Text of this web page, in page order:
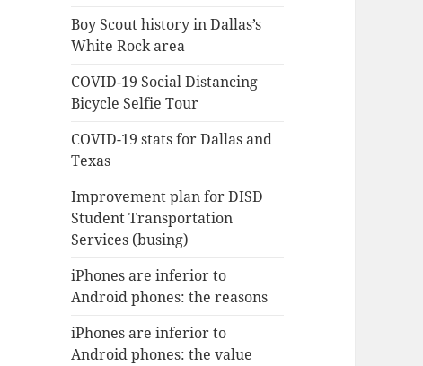
Boy Scout history in Dallas’s
White Rock area
COVID-19 Social Distancing
Bicycle Selfie Tour
COVID-19 stats for Dallas and
Texas
Improvement plan for DISD
Student Transportation
Services (busing)
iPhones are inferior to
Android phones: the reasons
iPhones are inferior to
Android phones: the value